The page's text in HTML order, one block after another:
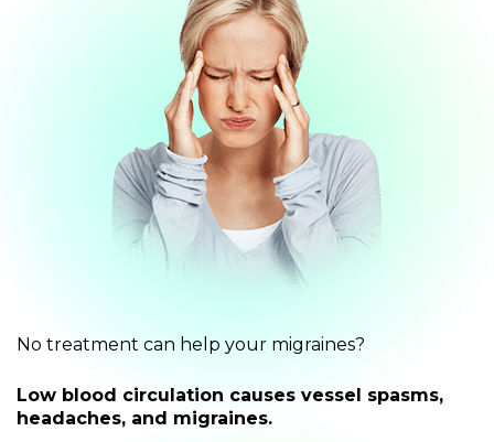
No treatment can help your migraines?
Low blood circulation causes vessel spasms,
headaches, and migraines.